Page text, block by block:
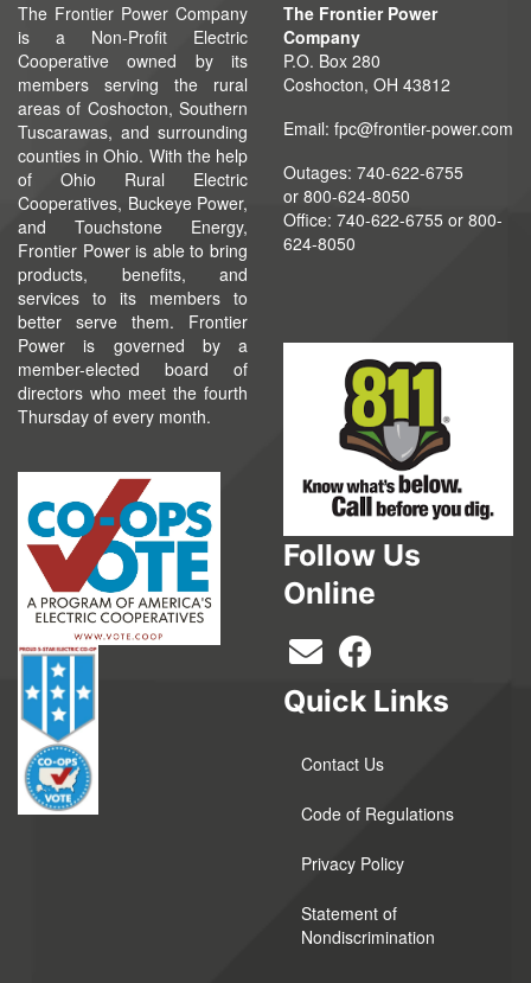
The Frontier Power Company
is a Non-Profit Electric
Cooperative owned by its
members serving the rural
areas of Coshocton, Southern
Tuscarawas, and surrounding
counties in Ohio. With the help
of Ohio Rural Electric
Cooperatives, Buckeye Power,
and Touchstone Energy,
Frontier Power is able to bring
products, benefits, and
services to its members to
better serve them. Frontier
Power is governed by a
member-elected board of
directors who meet the fourth
Thursday of every month.
The Frontier Power
Company
P.O. Box 280
Coshocton, OH 43812
Email: fpc@frontier-power.com
Outages: 740-622-6755
or 800-624-8050
Office: 740-622-6755 or 800-
624-8050
Follow Us
Online
Quick Links
Contact Us
Code of Regulations
Privacy Policy
Statement of
Nondiscrimination